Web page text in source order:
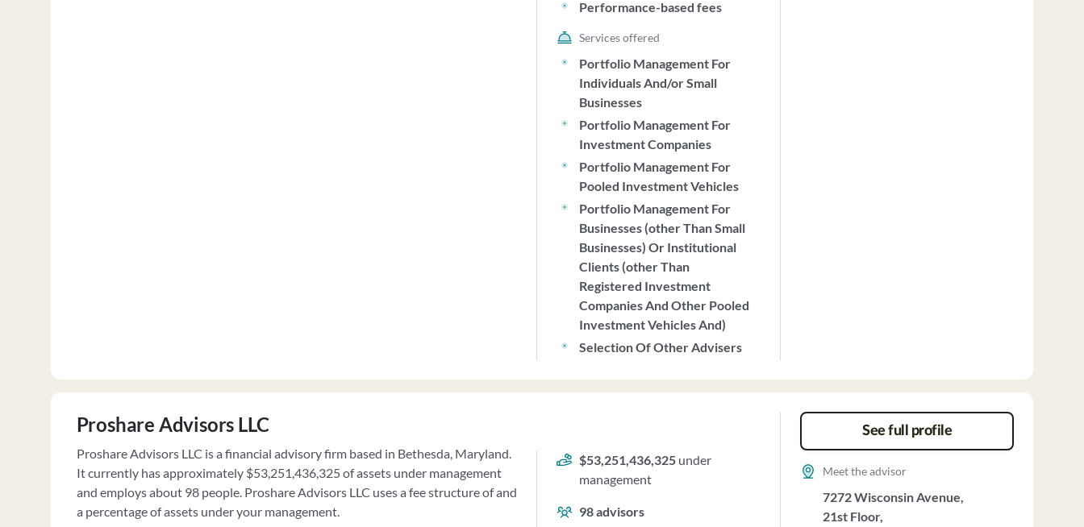
Performance-based fees
Services offered
Portfolio Management For
Individuals And/or Small
Businesses
Portfolio Management For
Investment Companies
Portfolio Management For
Pooled Investment Vehicles
Portfolio Management For
Businesses (other Than Small
Businesses) Or Institutional
Clients (other Than
Registered Investment
Companies And Other Pooled
Investment Vehicles And)
Selection Of Other Advisers
Proshare Advisors LLC
Proshare Advisors LLC is a financial advisory firm based in Bethesda, Maryland.
It currently has approximately $53,251,436,325 of assets under management
and employs about 98 people. Proshare Advisors LLC uses a fee structure of and
a percentage of assets under your management.
$53,251,436,325 under
management
98advisors
See full profile
Meet the advisor
7272 Wisconsin Avenue,
21st Floor,